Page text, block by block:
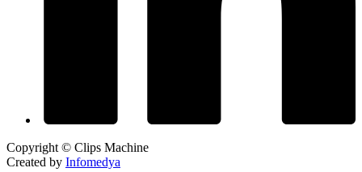
Copyright © Clips Machine
Created by Infomedya